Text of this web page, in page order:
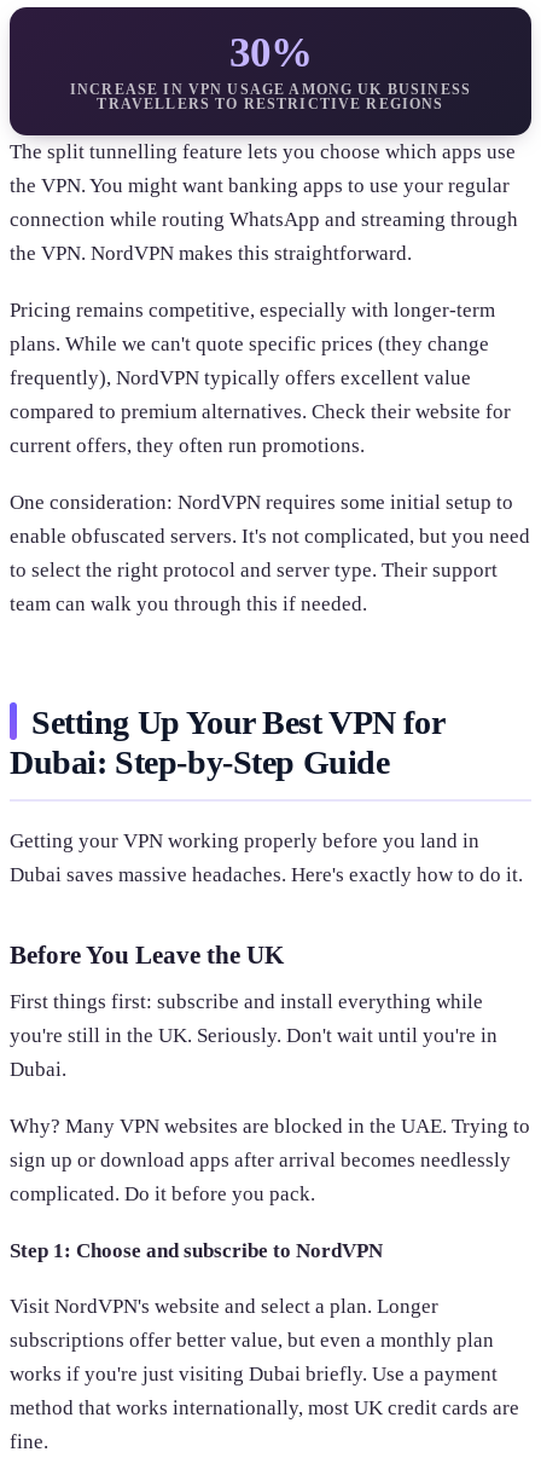
30%
INCREASE IN VPN USAGE AMONG UK BUSINESS
TRAVELLERS TO RESTRICTIVE REGIONS
The split tunnelling feature lets you choose which apps use
the VPN. You might want banking apps to use your regular
connection while routing WhatsApp and streaming through
the VPN. NordVPN makes this straightforward.
Pricing remains competitive, especially with longer-term
plans. While we can't quote specific prices (they change
frequently), NordVPN typically offers excellent value
compared to premium alternatives. Check their website for
current offers, they often run promotions.
One consideration: NordVPN requires some initial setup to
enable obfuscated servers. It's not complicated, but you need
to select the right protocol and server type. Their support
team can walk you through this if needed.
Setting Up Your Best VPN for
Dubai: Step-by-Step Guide
Getting your VPN working properly before you land in
Dubai saves massive headaches. Here's exactly how to do it.
Before You Leave the UK
First things first: subscribe and install everything while
you're still in the UK. Seriously. Don't wait until you're in
Dubai.
Why? Many VPN websites are blocked in the UAE. Trying to
sign up or download apps after arrival becomes needlessly
complicated. Do it before you pack.
Step 1: Choose and subscribe to NordVPN
Visit NordVPN's website and select a plan. Longer
subscriptions offer better value, but even a monthly plan
works if you're just visiting Dubai briefly. Use a payment
method that works internationally, most UK credit cards are
fine.